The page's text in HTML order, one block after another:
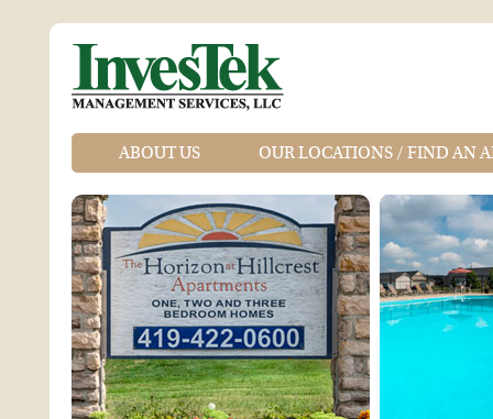
ABOUT US OUR LOCATIONS / FIND AN